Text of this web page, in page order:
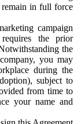
in full force
campaign
the prior
the
you may
during the
subject to
from time to
your name and